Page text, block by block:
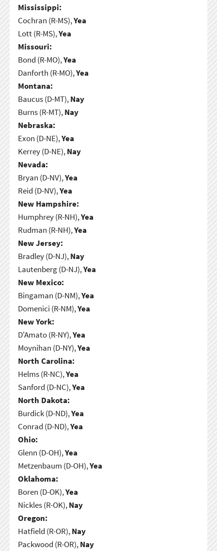
Mississippi:
Cochran (R-MS),Yea
Lott (R-MS),Yea
Missouri:
Bond (R-MO),Yea
Danforth (R-MO),Yea
Montana:
Baucus (D-MT),Nay
Burns (R-MT),Nay
Nebraska:
Exon (D-NE),Yea
Kerrey (D-NE),Nay
Nevada:
Bryan (D-NV),Yea
Reid (D-NV),Yea
New Hampshire:
Humphrey (R-NH),Yea
Rudman (R-NH),Yea
New Jersey:
Bradley (D-NJ),Nay
Lautenberg (D-NJ),Yea
New Mexico:
Bingaman (D-NM),Yea
Domenici (R-NM),Yea
New York:
D'Amato (R-NY),Yea
Moynihan (D-NY),Yea
North Carolina:
Helms (R-NC),Yea
Sanford (D-NC),Yea
North Dakota:
Burdick (D-ND),Yea
Conrad (D-ND),Yea
Ohio:
Glenn (D-OH),Yea
Metzenbaum (D-OH),Yea
Oklahoma:
Boren (D-OK),Yea
Nickles (R-OK),Nay
Oregon:
Hatfield (R-OR),Nay
Packwood (R-OR),Nay